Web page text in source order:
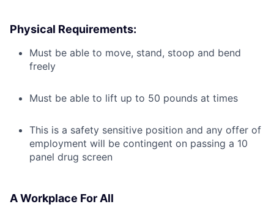
Physical Requirements:
Must be able to move, stand, stoop and bend
freely
Must be able to lift up to 50 pounds at times
This is a safety sensitive position and any offer of
employment will be contingent on passing a 10
panel drug screen
A Workplace For All